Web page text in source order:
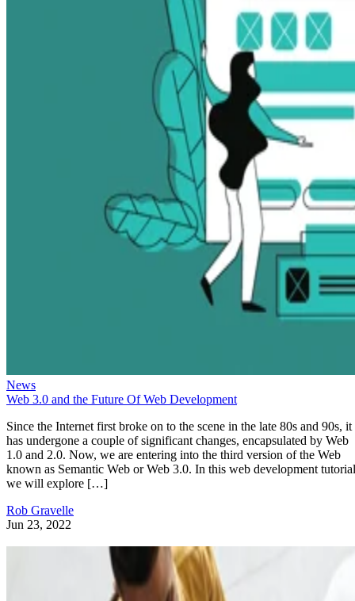
News
Web 3.0 and the Future Of Web Development
Since the Internet first broke on to the scene in the late 80s and 90s, it
has undergone a couple of significant changes, encapsulated by Web
1.0 and 2.0. Now, we are entering into the third version of the Web
known as Semantic Web or Web 3.0. In this web development
we will explore […]
Rob Gravelle
Jun 23, 2022